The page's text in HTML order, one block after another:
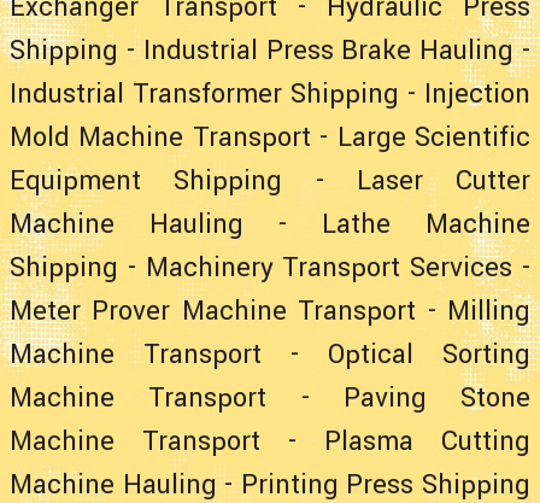
Shipping -Industrial Press Brake Hauling-
Industrial Transformer Shipping - Injection
Mold Machine Transport - Large Scientific
Equipment Shipping - Laser Cutter
Machine Hauling - Lathe Machine
Shipping -Machinery Transport Services-
Meter Prover Machine Transport - Milling
Machine Transport - Optical Sorting
Machine Transport - Paving Stone
Machine Transport - Plasma Cutting
Machine Hauling-Printing Press Shipping